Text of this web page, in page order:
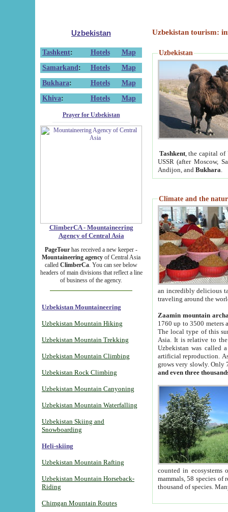
Uzbekistan
Tashkent: Hotels
Map
Samarkand : Hotels
Map
Bukhara: Hotels
Map
Khiva: Hotels Map
Prayer for Uzbekistan
ClimberCA - Mountaineering
Agency of Central Asia
PageTour has received a new keeper -
Mountaineering agency of Central Asia
called ClimberCa. You can see below
headers of main divisions that reflect a line
of business of the agency.
Uzbekistan Mountaineering
Uzbekistan Mountain Hiking
Uzbekistan Mountain Trekking
Uzbekistan Mountain Climbing
Uzbekistan Rock Climbing
Uzbekistan Mountain Canyoning
Uzbekistan Mountain Waterfalling
Uzbekistan Skiing and
Snowboarding
Heli-skiing
Uzbekistan Mountain Rafting
Uzbekistan Mountain Horseback-
Riding
Chimgan Mountain Routes
Uzbekistan tourism:
Uzbekistan
Tashkent, the capital of
USSR (after Moscow,
Andijon, and Bukhara
Climate and the
an incredibly delicious
traveling around the
Zaamin mountain
1760 up to 3500 meters
The local type of this
Asia. It is relative to
Uzbekistan was called
artificial reproduction.
grows very slowly. Only
and even three
counted in ecosystems
mammals, 58 species of
thousand of species.